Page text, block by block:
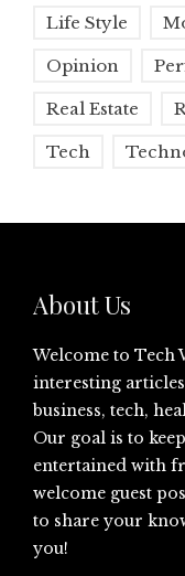
Life Style
Opinion
Real Estate
Tech
About Us
Welcome to Tech
interesting
business, tech,
Our goal is to
entertained with
welcome guest
to share your
you!